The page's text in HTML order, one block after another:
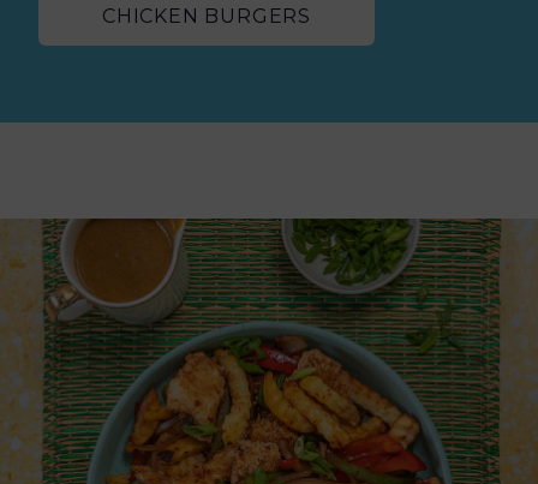
CHICKEN BURGERS